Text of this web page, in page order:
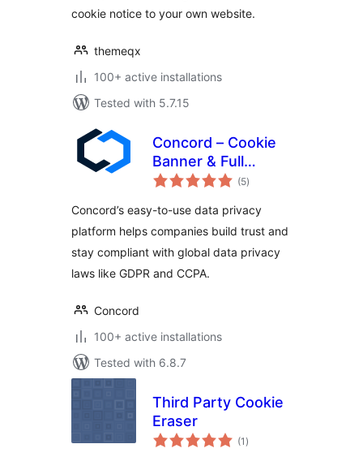
cookie notice to your own website.
themeqx
100+ active installations
Tested with 5.7.15
Concord – Cookie
Banner & Full
Privacy Platform for
GDPR/CCPA
Compliance
(5total
ratings
)
Concord’s easy-to-use data privacy
platform helps companies build trust and
stay compliant with global data privacy
laws like GDPR and CCPA.
Concord
100+ active installations
Tested with 6.8.7
Third Party Cookie
Eraser
(1 total
ratings
)